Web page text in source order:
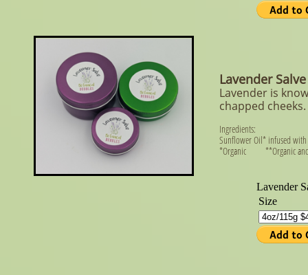
Lavender Salve
Lavender is
chapped
Ingredients:
Sunflower Oil* infused with
*Organic **Organic and